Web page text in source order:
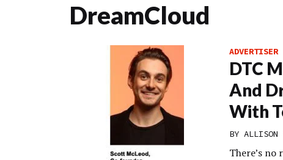
DreamCloud
ADVERTISER
DTC
And
With
BY ALLISON
There’s